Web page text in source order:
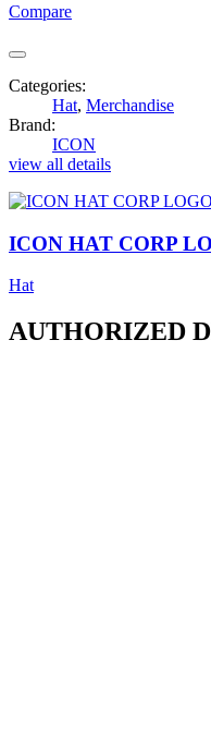
Compare
Categories:
Hat, Merchandise
Brand:
ICON
view all details
ICON HAT CORP
Hat
AUTHORIZED